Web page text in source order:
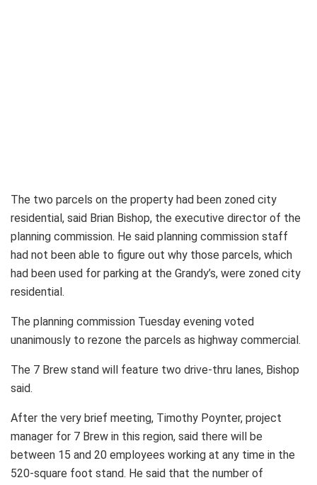
The two parcels on the property had been zoned city
residential, said Brian Bishop, the executive director of the
planning commission. He said planning commission staff
had not been able to figure out why those parcels, which
had been used for parking at the Grandy’s, were zoned city
residential.
The planning commission Tuesday evening voted
unanimously to rezone the parcels as highway commercial.
The 7 Brew stand will feature two drive-thru lanes, Bishop
said.
After the very brief meeting, Timothy Poynter, project
manager for 7 Brew in this region, said there will be
between 15 and 20 employees working at any time in the
520-square foot stand. He said that the number of